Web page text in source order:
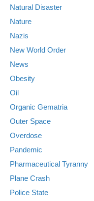
Natural Disaster
Nature
Nazis
New World Order
News
Obesity
Oil
Organic Gematria
Outer Space
Overdose
Pandemic
Pharmaceutical Tyranny
Plane Crash
Police State